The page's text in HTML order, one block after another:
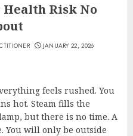
Risk No
JANUARY 22, 2026
feels rushed. You
hot. Steam fills the
but there is no time. A
You will only be outside